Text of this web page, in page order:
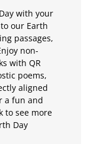
with your
our Earth
passages,
non-
with QR
poems,
aligned
a fun and
to see more
Day